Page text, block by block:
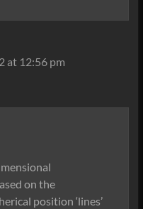
at 12:56 pm
on the
position ‘lines’